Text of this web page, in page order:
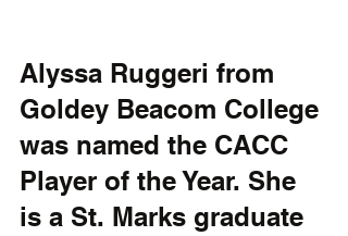
Alyssa Ruggeri from
Goldey Beacom College
was named the CACC
Player of the Year. She
is a St. Marks graduate